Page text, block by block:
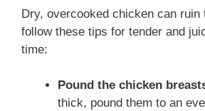
Dry, overcooked chicken can ruin
follow these tips for tender and
time:
Pound the chicken
thick, pound them to an